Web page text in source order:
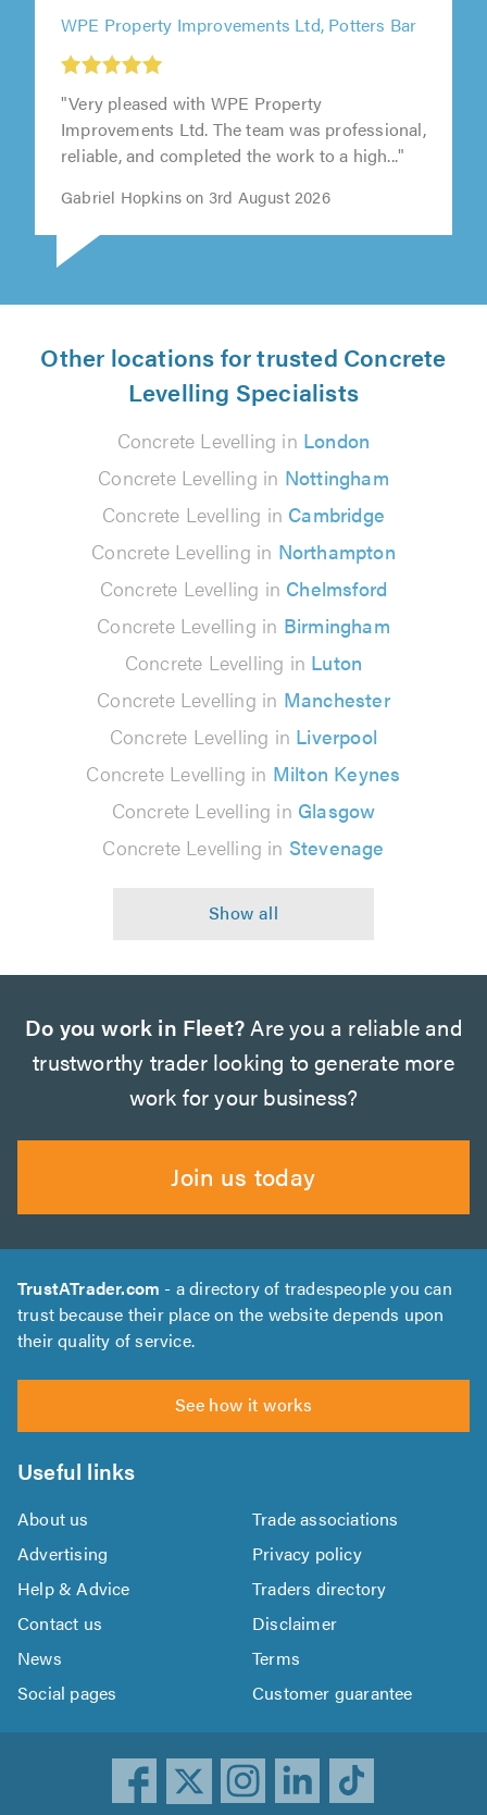
WPE Property Improvements Ltd, Potters Bar
"Very pleased with WPE Property
Improvements Ltd. The team was professional,
reliable, and completed the work to a high..."
Gabriel Hopkins on 3rd August 2026
Other locations for trusted Concrete
Levelling Specialists
Concrete Levelling in London
Concrete Levelling in Nottingham
Concrete Levelling in Cambridge
Concrete Levelling in Northampton
Concrete Levelling in Chelmsford
Concrete Levelling in Birmingham
Concrete Levelling in Luton
Concrete Levelling in Manchester
Concrete Levelling in Liverpool
Concrete Levelling in Milton Keynes
Concrete Levelling in Glasgow
Concrete Levelling in Stevenage
Do you work in Fleet? Are you a reliable and
trustworthy trader looking to generate more
work for your business?
Join us today
TrustATrader.com - a directory of tradespeople you can
trust because their place on the website depends upon
their quality of service.
See how it works
Useful links
About us
Trade associations
Advertising
Privacy policy
Help & Advice
Traders directory
Contact us
Disclaimer
News
Terms
Social pages
Customer guarantee